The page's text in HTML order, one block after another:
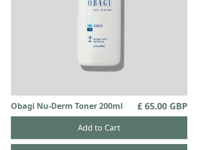
Obagi Nu-Derm Toner 200ml £ 65.00 GBP